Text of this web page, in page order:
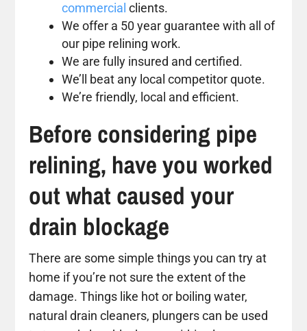
commercial clients.
We offer a 50 year guarantee with all of
our pipe relining work.
We are fully insured and certified.
We’ll beat any local competitor quote.
We’re friendly, local and efficient.
Before considering pipe
relining, have you worked
out what caused your
drain blockage
There are some simple things you can try at
home if you’re not sure the extent of the
damage. Things like hot or boiling water,
natural drain cleaners, plungers can be used